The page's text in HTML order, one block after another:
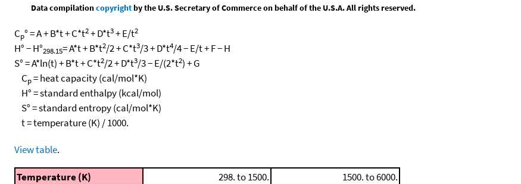
Data compilationcopyrightby the U.S. Secretary of Commerce on behalf of the U.S.A. All rights reserved.
Cp° = A + B*t + C*t2+ D*t3+ E/t2
H° − H°298.15= A*t + B*t2/2 + C*t3/3 + D*t4/4 − E/t + F − H
S° = A*ln(t) + B*t + C*t2/2 + D*t3/3 − E/(2*t2) + G
Cp= heat capacity (cal/mol*K)
H° = standard enthalpy (kcal/mol)
S° = standard entropy (cal/mol*K)
t = temperature (K) / 1000.
View table.
Temperature (K) 298. to 1500.
1500. to 6000.